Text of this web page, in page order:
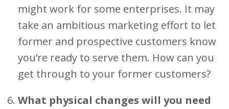
might work for some enterprises. It may
take an ambitious marketing effort to let
former and prospective customers know
you’re ready to serve them. How can you
get through to your former customers?
What physical changes will you need